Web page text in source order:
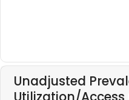
Unadjusted